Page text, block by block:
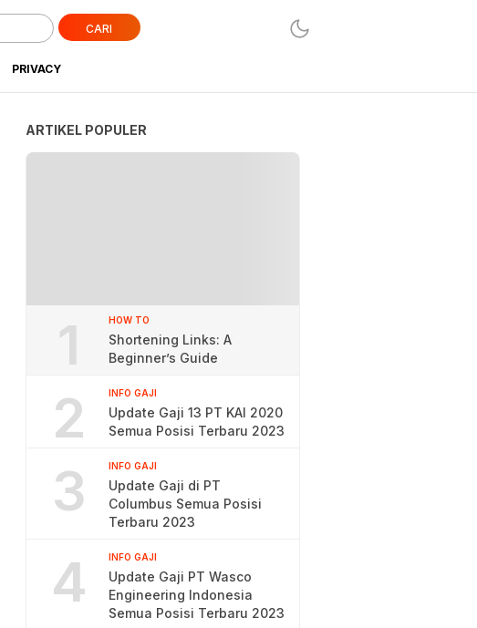
CARI
PRIVACY
ARTIKEL POPULER
1 HOW TO
Shortening Links: A
Beginner’s Guide
2 INFO GAJI
Update Gaji 13 PT KAI 2020
Semua Posisi Terbaru 2023
3 INFO GAJI
Update Gaji di PT
Columbus Semua Posisi
Terbaru 2023
4 INFO GAJI
Update Gaji PT Wasco
Engineering Indonesia
Semua Posisi Terbaru 2023